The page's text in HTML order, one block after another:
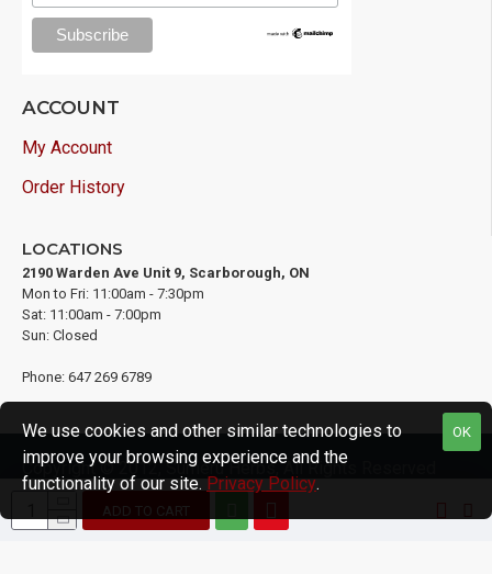
ADD TO CART
ACCOUNT
My Account
Order History
LOCATIONS
2190 Warden Ave Unit 9, Scarborough, ON
Mon to Fri: 11:00am - 7:30pm
Sat: 11:00am - 7:00pm
Sun: Closed
Phone: 647 269 6789
Copyright © 2012, Sumeru Herbs, All Rights Reserved
OK
We use cookies and other similar technologies to
improve your browsing experience and the
functionality of our site. Privacy Policy.